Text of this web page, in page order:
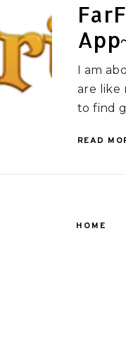
I am
are like
to find
READ
HOME